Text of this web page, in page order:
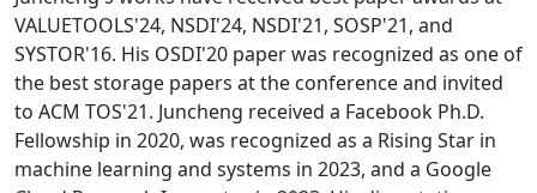
VALUETOOLS'24, NSDI'24, NSDI'21, SOSP'21, and
SYSTOR'16. His OSDI'20 paper was recognized as one of
the best storage papers at the conference and invited
to ACM TOS'21. Juncheng received a Facebook Ph.D.
Fellowship in 2020, was recognized as a Rising Star in
machine learning and systems in 2023, and a Google